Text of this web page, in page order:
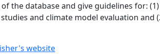
the database and give guidelines for:
and climate model evaluation and
website